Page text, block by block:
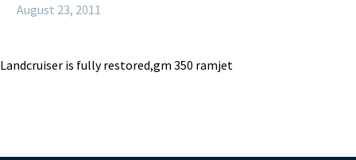
August 23, 2011
Landcruiser is fully restored,gm 350 ramjet